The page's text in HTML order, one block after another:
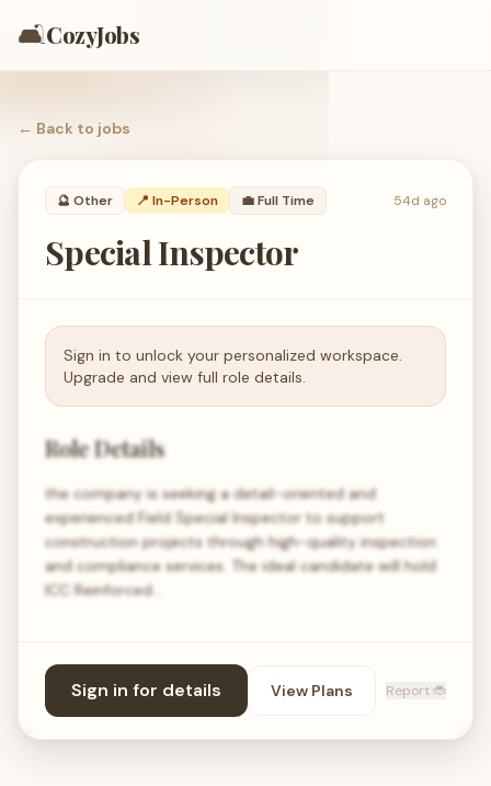
🛋️CozyJobs
← Back to jobs
🔮 Other 📍 In-Person 💼Full Time 54d ago
Special Inspector
Sign in to unlock your personalized workspace.
Upgrade and view full role details.
Role Details
the company is seeking a detail-oriented and
experienced Field Special Inspector to support
construction projects through high-quality inspection
and compliance services. The ideal candidate will hold
ICC Reinforced…
Sign in for details View Plans Report 🐞